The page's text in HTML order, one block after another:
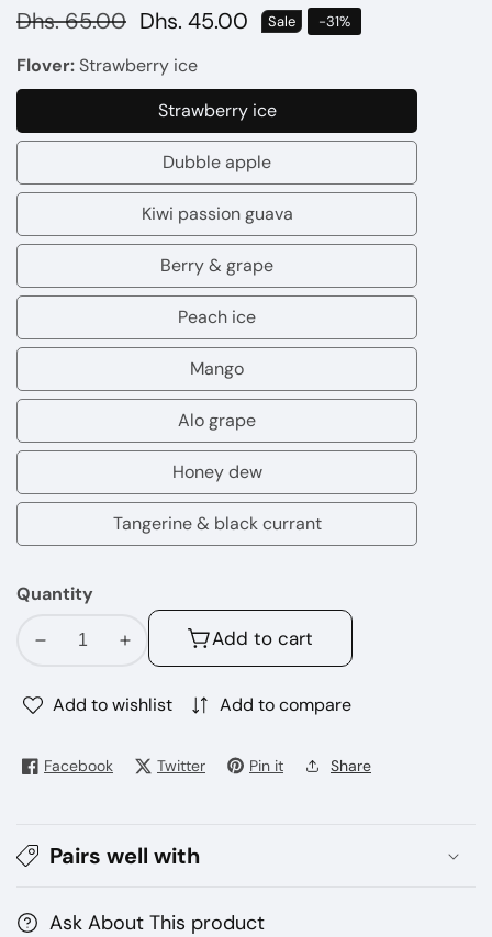
Regular
Dhs. 65.00 Sale
Dhs. 45.00 Sale -31%
Flover:Strawberry ice
Strawberry ice
Strawberry
ice
Dubble apple
Dubble
apple
Kiwi passion guava
Kiwi
passion
guava
Berry & grape
Berry
&
grape
Peach ice
Peach
ice
Mango
Mango
Alo grape
Alo
grape
Honey dew
Honey
dew
Tangerine & black currant
Tangerine
currant
Quantity
Decrease
for
8500
vape
Increase
for
8500
vape
Add to cart
Add to wishlist Add to compare
Facebook Twitter Pin it Share
Pairs well with
Ask About This product